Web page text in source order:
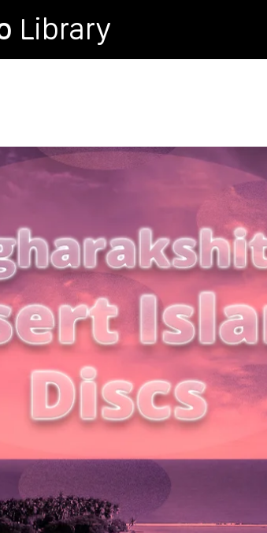
Library